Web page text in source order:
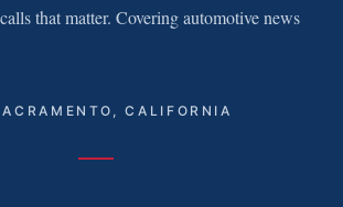
that matter. Covering automotive news
CALIFORNIA